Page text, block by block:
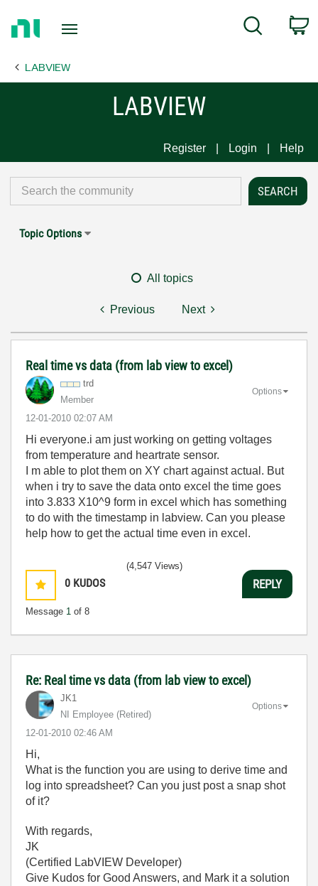
Page
Search
LABVIEW
LABVIEW
Register Login Help
Topic Options
All topics
Previous Next
Real time vs data (from lab view to excel)
trd
Member
‎12-01-2010 02:07 AM
Options
Hi everyone.i am just working on getting voltages
from temperature and heartrate sensor.
I m able to plot them on XY chart against actual. But
when i try to save the data onto excel the time goes
into 3.833 X10^9 form in excel which has something
to do with the timestamp in labview. Can you please
help how to get the actual time even in excel.
0 KUDOS
Message 1 of 8
(4,547 Views)
REPLY
Re: Real time vs data (from lab view to excel)
JK1
NI Employee (retired)
‎12-01-2010 02:46 AM
Options
Hi,
What is the function you are using to derive time and
log into spreadsheet? Can you just post a snap shot
of it?
With regards,
JK
(Certified LabVIEW Developer)
Give Kudos for Good Answers, and Mark it a solution